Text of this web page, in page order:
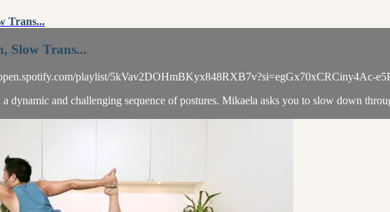
Trans...
Slow Trans...
playlist/5kVav2DOHmBKyx848RXB7v?si=egGx70xCRCiny4Ac-
dynamic and challenging sequence of postures. Mikaela asks you to slow down